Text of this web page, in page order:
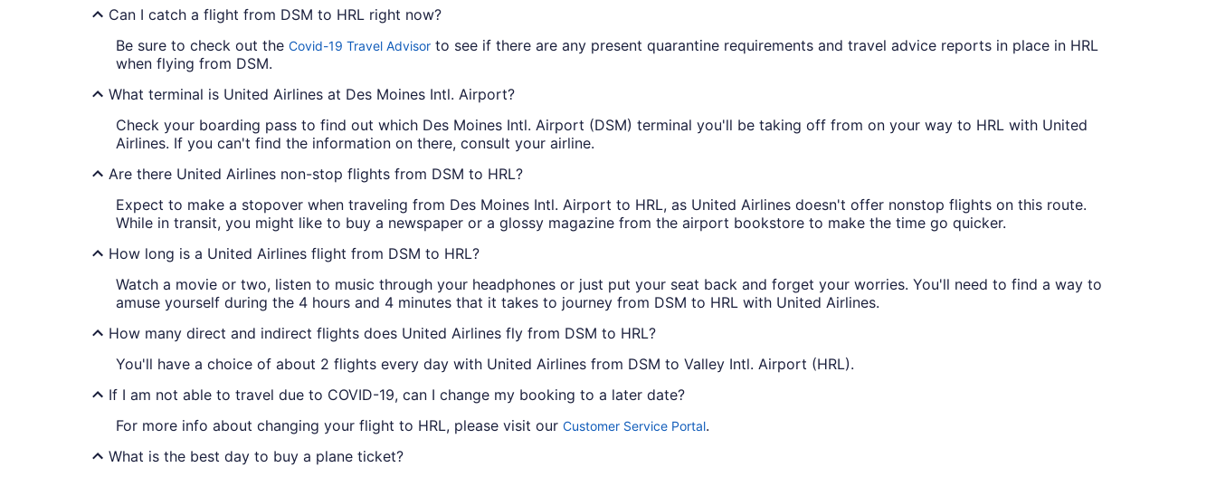
Can I catch a flight from DSM to HRL right now?
Be sure to check out the Covid-19 Travel Advisor to see if there are any present quarantine requirements and travel advice reports in place in HRL
when flying from DSM.
What terminal is United Airlines at Des Moines Intl. Airport?
Check your boarding pass to find out which Des Moines Intl. Airport (DSM) terminal you'll be taking off from on your way to HRL with United
Airlines. If you can't find the information on there, consult your airline.
Are there United Airlines non-stop flights from DSM to HRL?
Expect to make a stopover when traveling from Des Moines Intl. Airport to HRL, as United Airlines doesn't offer nonstop flights on this route.
While in transit, you might like to buy a newspaper or a glossy magazine from the airport bookstore to make the time go quicker.
How long is a United Airlines flight from DSM to HRL?
Watch a movie or two, listen to music through your headphones or just put your seat back and forget your worries. You'll need to find a way to
amuse yourself during the 4 hours and 4 minutes that it takes to journey from DSM to HRL with United Airlines.
How many direct and indirect flights does United Airlines fly from DSM to HRL?
You'll have a choice of about 2 flights every day with United Airlines from DSM to Valley Intl. Airport (HRL).
If I am not able to travel due to COVID-19, can I change my booking to a later date?
For more info about changing your flight to HRL, please visit our Customer Service Portal.
What is the best day to buy a plane ticket?